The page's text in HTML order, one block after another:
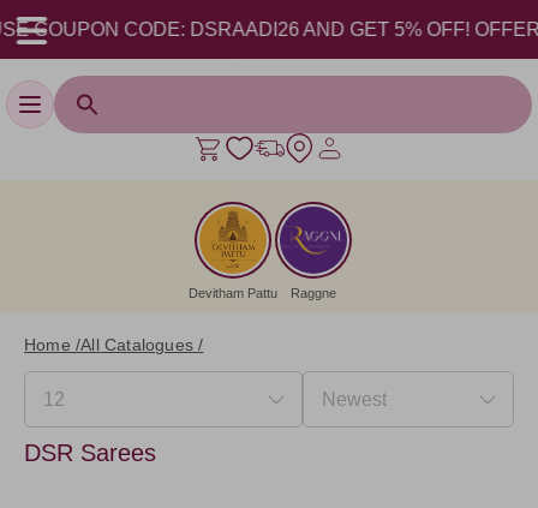
CODE: DSRAADI26 AND GET 5% OFF! OFFER
Toggle navigation
Devitham Pattu Raggne
Home /All Catalogues /
DSR Sarees